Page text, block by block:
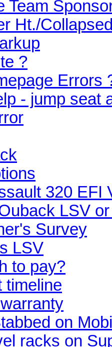
Team
Ht./
?
Errors
- jump seat
320 EFI
LSV
Survey
LSV
to pay?
timeline
on
racks on